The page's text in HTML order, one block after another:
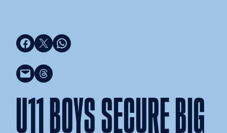
Share on Facebook Share on X
Share on WhatsApp
Email this Page
Share on Threads
U11 BOYS SECURE BIG